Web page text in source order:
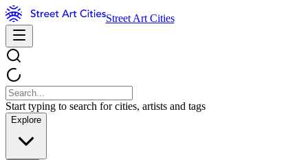
Street Art Cities
Start typing to search for cities, artists and tags
Explore